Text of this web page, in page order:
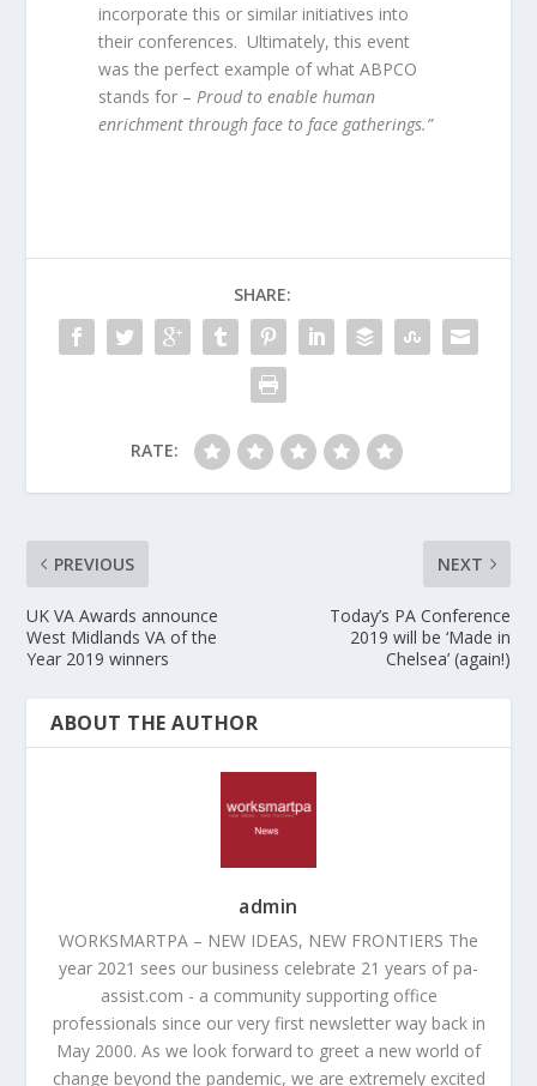
incorporate this or similar initiatives into
their conferences. Ultimately, this event
was the perfect example of what ABPCO
stands for – Proud to enable human
enrichment through face to face gatherings.”
SHARE:
RATE:
PREVIOUS
UK VA Awards announce
West Midlands VA of the
Year 2019 winners
NEXT
Today’s PA Conference
2019 will be ‘Made in
Chelsea’ (again!)
ABOUT THE AUTHOR
admin
WORKSMARTPA – NEW IDEAS, NEW FRONTIERS The
year 2021 sees our business celebrate 21 years of pa-
assist.com - a community supporting office
professionals since our very first newsletter way back in
May 2000. As we look forward to greet a new world of
change beyond the pandemic, we are extremely excited